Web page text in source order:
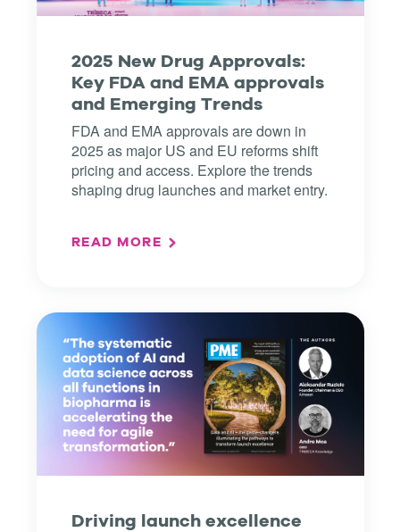
2025 New Drug Approvals:
Key FDA and EMA approvals
and Emerging Trends
FDA and EMA approvals are down in
2025 as major US and EU reforms shift
pricing and access. Explore the trends
shaping drug launches and market entry.
READ MORE
Driving launch excellence